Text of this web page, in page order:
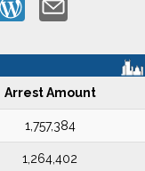
Arrest Amount
1,757,384
1,264,402